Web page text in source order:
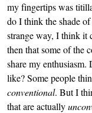
my fingertips was
do I think the shade
strange way, I think it
then that some of the
share my enthusiasm.
like? Some people
conventional. But I
that are actually